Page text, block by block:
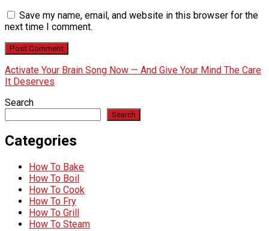
Save my name, email, and website in this browser for the
next time I comment.
Activate Your Brain Song Now — And Give Your Mind The Care
It Deserves
Search
Search
Categories
How To Bake
How To Boil
How To Cook
How To Fry
How To Grill
How To Steam